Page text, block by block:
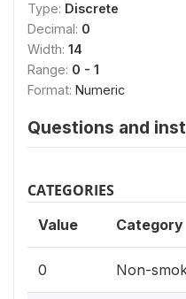
Type: Discrete
Decimal: 0
Width: 14
Range: 0 - 1
Format: Numeric
Questions and
CATEGORIES
Value Category
0 Non-